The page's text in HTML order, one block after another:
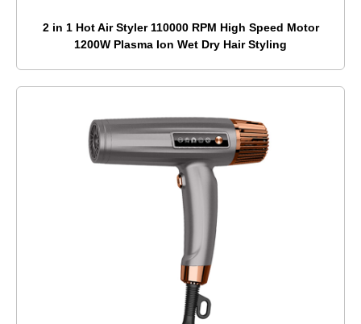
2 in 1 Hot Air Styler 110000 RPM High Speed Motor
1200W Plasma Ion Wet Dry Hair Styling